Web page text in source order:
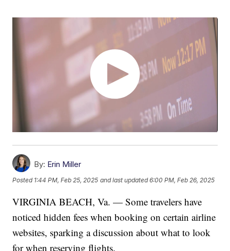
By: Erin Miller
Posted 1:44 PM, Feb 25, 2025 and last updated 6:00 PM, Feb 26, 2025
VIRGINIA BEACH, Va. — Some travelers have
noticed hidden fees when booking on certain airline
websites, sparking a discussion about what to look
for when reserving flights.